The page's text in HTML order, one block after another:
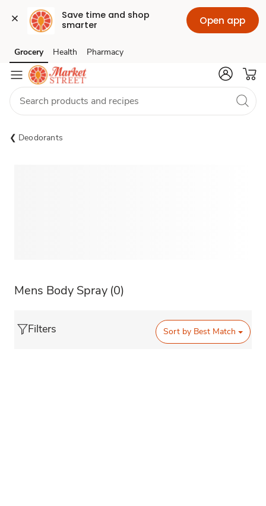
Save time and shop
smarter
Open app
Skip to search
Skip to main content
Skip to cookie settings
Skip to chat
Grocery Health Pharmacy
Deodorants
Mens Body Spray (0)
Filters Sort by Best Match